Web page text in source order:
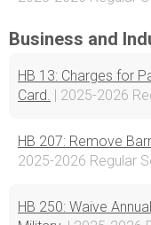
Business and
HB 13: Charges for
Card. | 2025-2026
HB 207: Remove
2025-2026 Regular
HB 250: Waive